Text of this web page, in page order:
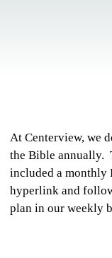
At Centerview, we
the Bible annually.
included a monthly
hyperlink and
plan in our weekly